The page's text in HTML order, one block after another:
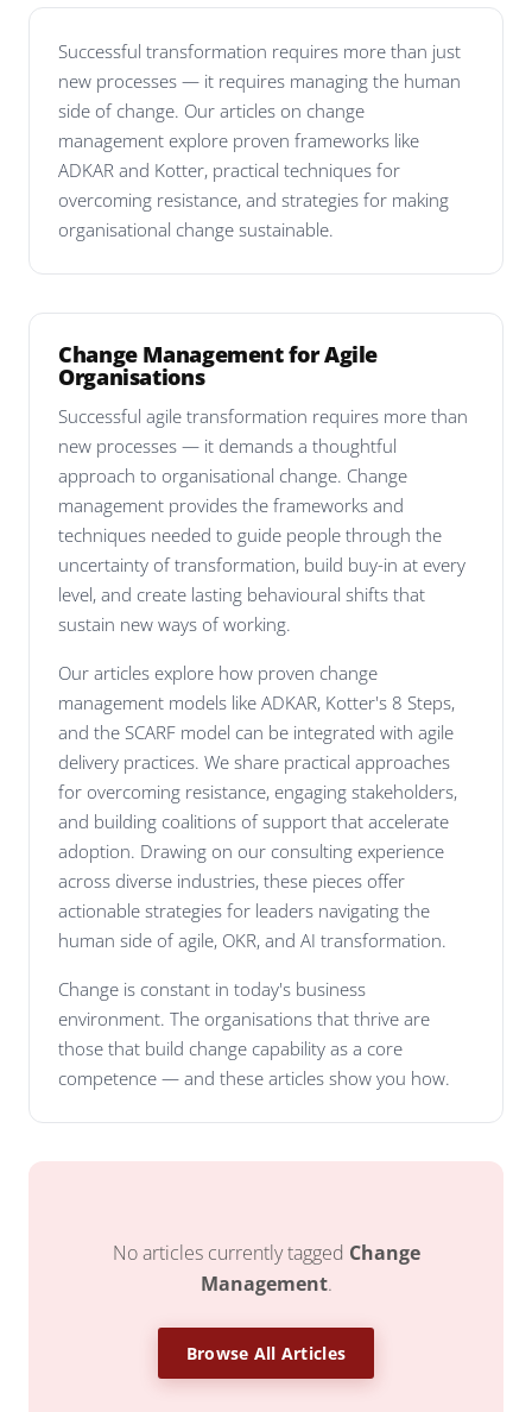
Successful transformation requires more than just
new processes — it requires managing the human
side of change. Our articles on change
management explore proven frameworks like
ADKAR and Kotter, practical techniques for
overcoming resistance, and strategies for making
organisational change sustainable.
Change Management for Agile
Organisations
Successful agile transformation requires more than
new processes — it demands a thoughtful
approach to organisational change. Change
management provides the frameworks and
techniques needed to guide people through the
uncertainty of transformation, build buy-in at every
level, and create lasting behavioural shifts that
sustain new ways of working.
Our articles explore how proven change
management models like ADKAR, Kotter's 8 Steps,
and the SCARF model can be integrated with agile
delivery practices. We share practical approaches
for overcoming resistance, engaging stakeholders,
and building coalitions of support that accelerate
adoption. Drawing on our consulting experience
across diverse industries, these pieces offer
actionable strategies for leaders navigating the
human side of agile, OKR, and AI transformation.
Change is constant in today's business
environment. The organisations that thrive are
those that build change capability as a core
competence — and these articles show you how.
No articles currently tagged Change
Management.
Browse All Articles